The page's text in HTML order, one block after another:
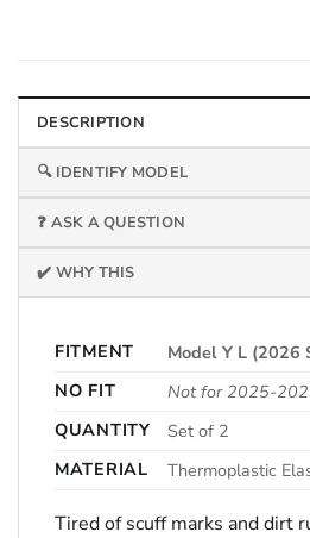
DESCRIPTION
🔍 IDENTIFY MODEL
❓ ASK A QUESTION
✔️ WHY THIS
FITMENT
Model Y L (2026
NO FIT
Not for 2025-
QUANTITY
Set of 2
MATERIAL
Thermoplastic
Tired of scuff marks and dirt